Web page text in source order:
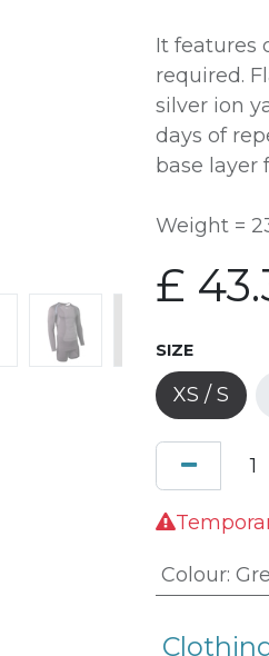
It features
required.
silver ion
days of
base layer
Weight =
£
SIZE
XS / S
Colour: